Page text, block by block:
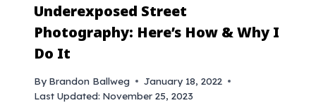
Underexposed Street
Photography: Here’s How & Why I
Do It
By Brandon Ballweg
January 18, 2022
Last Updated: November 25, 2023